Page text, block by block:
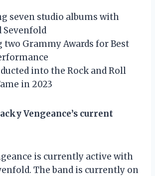
seven studio albums with
Sevenfold
Grammy Awards for Best
into the Rock and Roll
in 2023
Vengeance’s current
is currently active with
The band is currently on